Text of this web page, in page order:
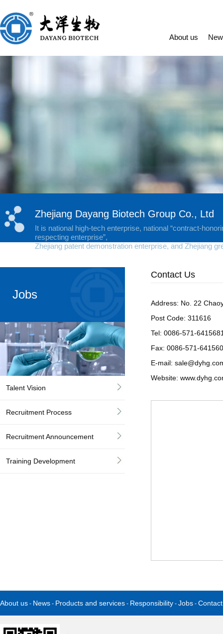
About us
Zhejiang Dayang Biotech Group Co., Ltd
It is national high-tech enterprise, national “contract-
respecting enterprise”,
Zhejiang patent demonstration enterprise, and Zhejiang
Jobs
Talent Vision
Recruitment Process
Recruitment Announcement
Training Development
Contact Us
Address: No. 22
Post Code: 311616
Tel: 0086-571-
Fax: 0086-571-
E-mail:
Website:
About us - News - Products and services - Responsibility - Jobs -